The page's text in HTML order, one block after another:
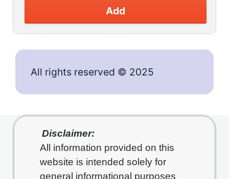
Add
All rights reserved © 2025
Disclaimer:
All information provided on this
website is intended solely for
general informational purposes